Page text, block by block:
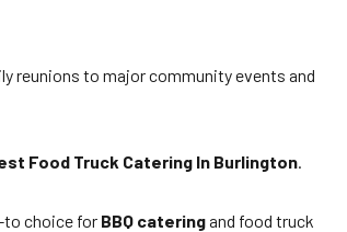
reunions to major community events and
Food Truck Catering In Burlington.
to choice for BBQ cateringand food truck